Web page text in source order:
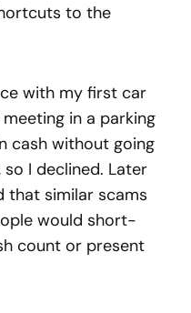
to the
with my first car
in a parking
cash without going
I declined. Later
that similar scams
would short-
count or present